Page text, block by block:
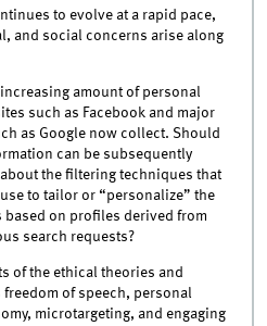
to evolve at a rapid pace,
and social concerns arise along
amount of personal
such as Facebook and major
as Google now collect. Should
can be subsequently
the filtering techniques that
to tailor or “personalize” the
on profiles derived from
search requests?
of the ethical theories and
of speech, personal
microtargeting, and engaging